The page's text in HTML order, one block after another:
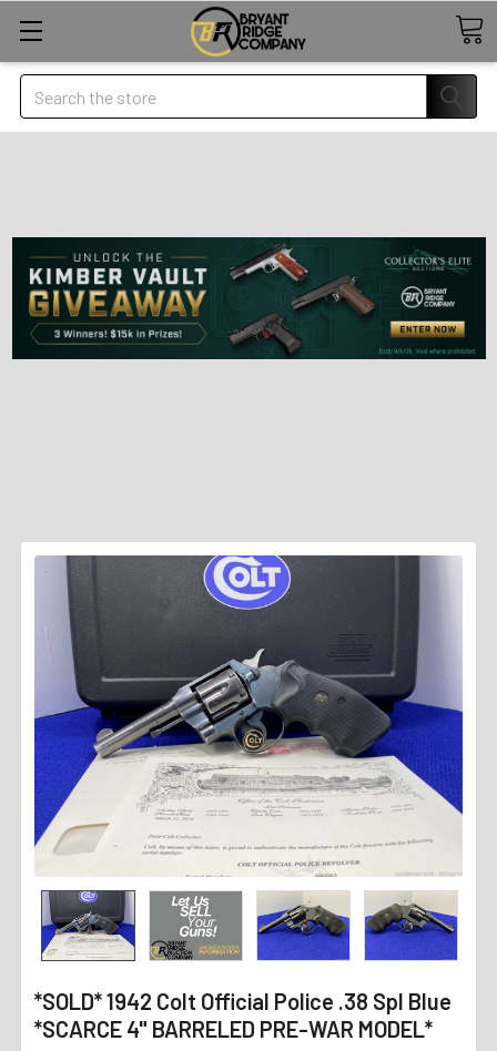
Search
*SOLD* 1942 Colt Official Police .38 Spl Blue
*SCARCE 4" BARRELED PRE-WAR MODEL*